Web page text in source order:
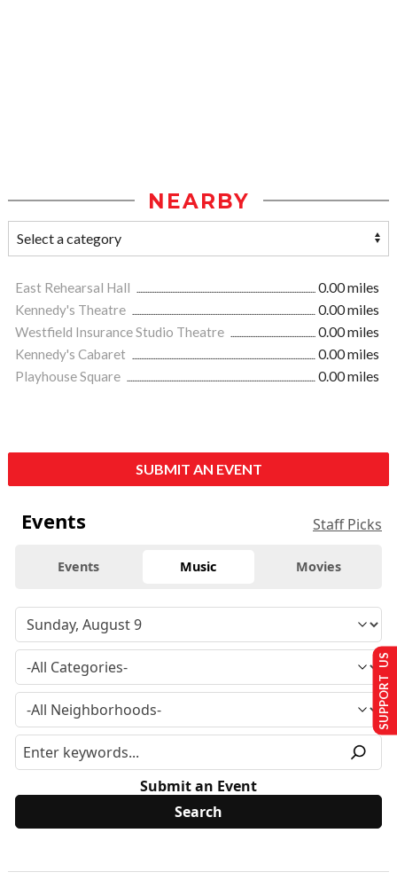
NEARBY
East Rehearsal Hall
0.00 miles
Kennedy's Theatre
0.00 miles
Westfield Insurance Studio Theatre
0.00 miles
Kennedy's Cabaret
0.00 miles
Playhouse Square
0.00 miles
SUBMIT AN EVENT
Events Staff Picks
Events Music Movies
Submit an Event
SUPPORT US